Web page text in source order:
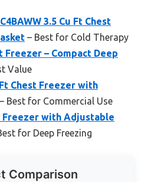
3.5 Cu Ft Chest
– Best for Cold Therapy
Freezer – Compact Deep
Value
Chest Freezer with
– Best for Commercial Use
Freezer with Adjustable
for Deep Freezing
Comparison